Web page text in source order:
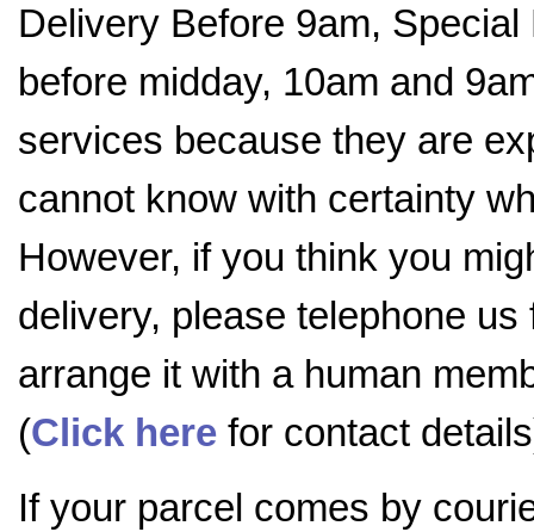
Delivery Before 9am,
before midday, 10am and
services because they are
cannot know with certainty
However, if you think you
delivery, please telephone
arrange it with a human
(Click here for contact
If your parcel comes by